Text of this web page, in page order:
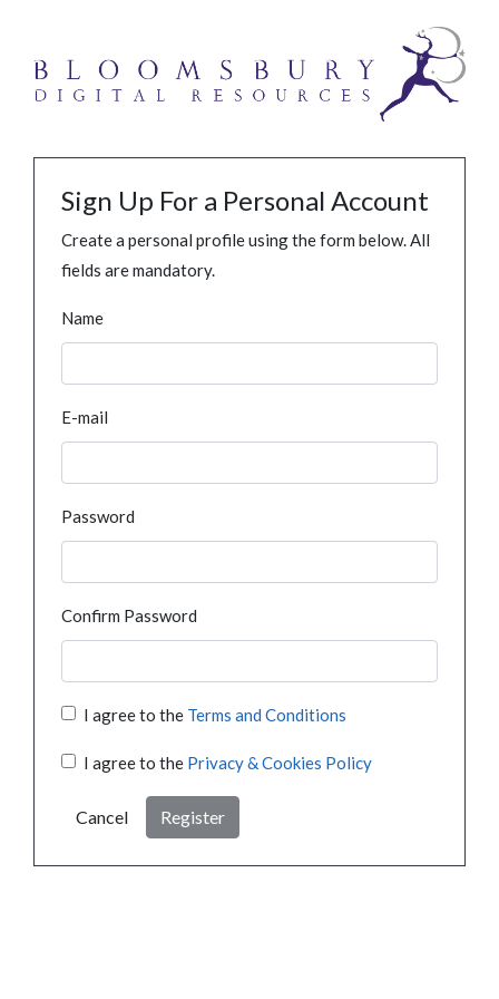
Sign Up For a Personal Account
Create a personal profile using the form below. All
fields are mandatory.
Name
E-mail
Password
Confirm Password
I agree to the Terms and Conditions
I agree to the Privacy & Cookies Policy
Cancel